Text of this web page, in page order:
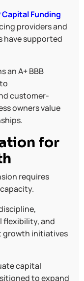
Capital Funding
providers and
have supported
an A+ BBB
customer-
owners value
for
requires
flexibility, and
growth initiatives
capital
to expand